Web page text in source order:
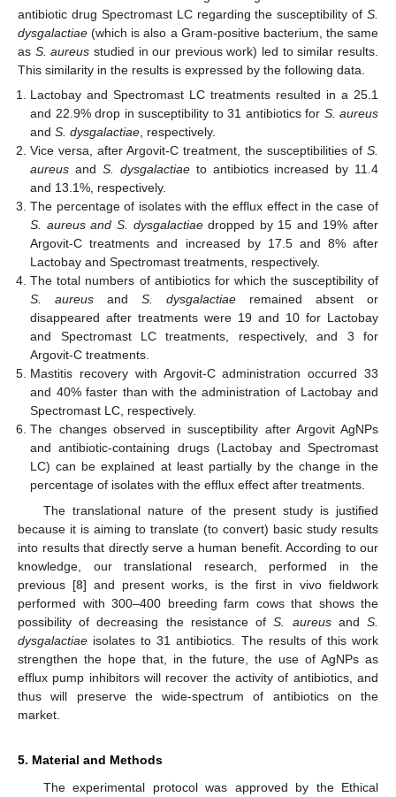
antibiotic drug Spectromast LC regarding the susceptibility of S.
dysgalactiae (which is also a Gram-positive bacterium, the same
as S. aureus studied in our previous work) led to similar results.
This similarity in the results is expressed by the following data.
Lactobay and Spectromast LC treatments resulted in a 25.1
and 22.9% drop in susceptibility to 31 antibiotics for S. aureus
andS. dysgalactiae, respectively.
Vice versa, after Argovit-C treatment, the susceptibilities of S.
aureus and S. dysgalactiaeto antibiotics increased by 11.4
and 13.1%, respectively.
The percentage of isolates with the efflux effect in the case of
S. aureus and S. dysgalactiaedropped by 15 and 19% after
Argovit-C treatments and increased by 17.5 and 8% after
Lactobay and Spectromast treatments, respectively.
The total numbers of antibiotics for which the susceptibility of
S. aureus andS. dysgalactiae remained absent or
disappeared after treatments were 19 and 10 for Lactobay
and Spectromast LC treatments, respectively, and 3 for
Argovit-C treatments.
Mastitis recovery with Argovit-C administration occurred 33
and 40% faster than with the administration of Lactobay and
Spectromast LC, respectively.
The changes observed in susceptibility after Argovit AgNPs
and antibiotic-containing drugs (Lactobay and Spectromast
LC) can be explained at least partially by the change in the
percentage of isolates with the efflux effect after treatments.
The translational nature of the present study is justified
because it is aiming to translate (to convert) basic study results
into results that directly serve a human benefit. According to our
knowledge, our translational research, performed in the
previous [8] and present works, is the first in vivo fieldwork
performed with 300–400 breeding farm cows that shows the
possibility of decreasing the resistance ofS. aureusandS.
dysgalactiae isolates to 31 antibiotics. The results of this work
strengthen the hope that, in the future, the use of AgNPs as
efflux pump inhibitors will recover the activity of antibiotics, and
thus will preserve the wide-spectrum of antibiotics on the
market.
5. Material and Methods
The experimental protocol was approved by the Ethical